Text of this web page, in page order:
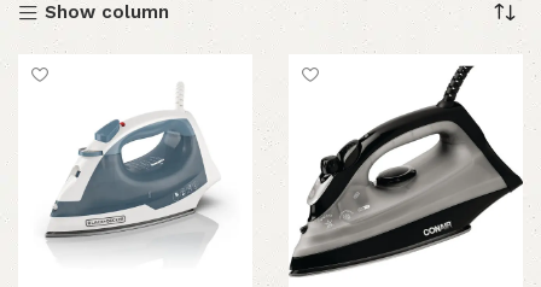
Show column